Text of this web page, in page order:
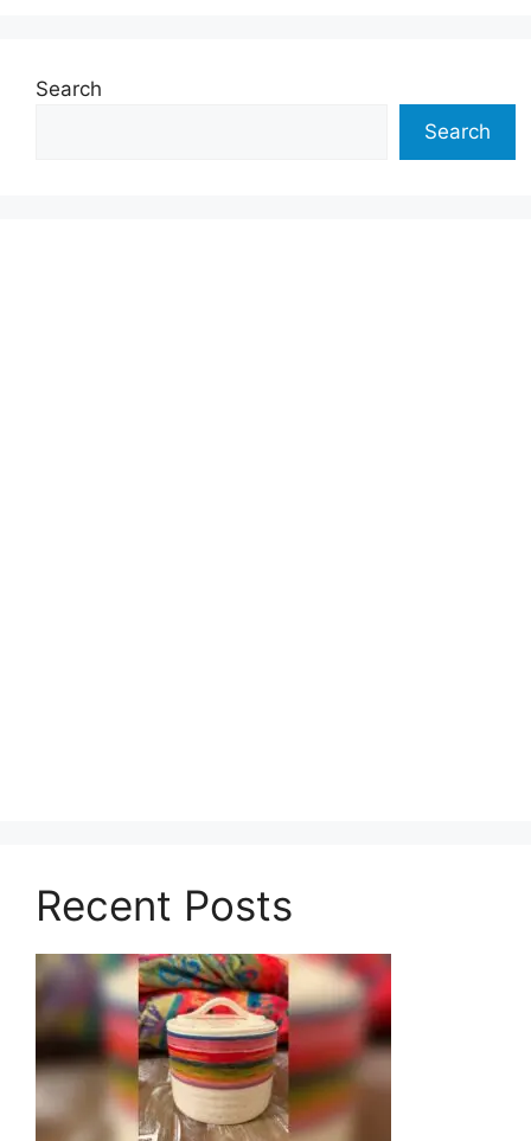
Search
Search
Recent Posts